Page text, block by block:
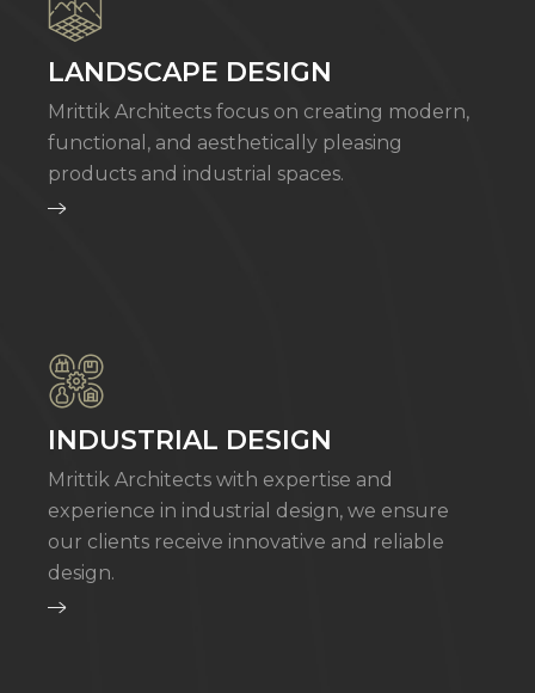
LANDSCAPE DESIGN
Mrittik Architects focus on creating modern,
functional, and aesthetically pleasing
products and industrial spaces.
INDUSTRIAL DESIGN
Mrittik Architects with expertise and
experience in industrial design, we ensure
our clients receive innovative and reliable
design.